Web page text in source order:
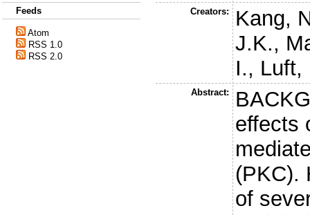
Feeds
Atom
RSS 1.0
RSS 2.0
Creators:
Kang,
J.K.,
I., Luft,
Abstract:
effects
(PKC).
of